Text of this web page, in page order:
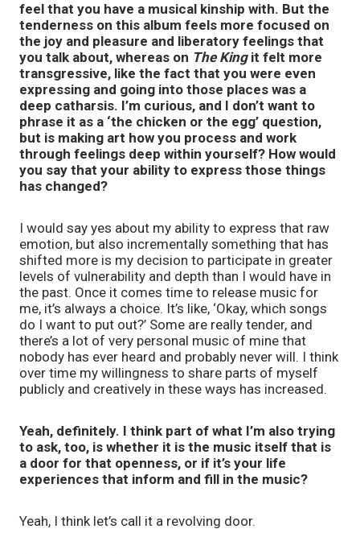
feel that you have a musical kinship with. But the
tenderness on this album feels more focused on
the joy and pleasure and liberatory feelings that
you talk about, whereas on The Kingit felt more
transgressive, like the fact that you were even
expressing and going into those places was a
deep catharsis. I’m curious, and I don’t want to
phrase it as a ‘the chicken or the egg’ question,
but is making art how you process and work
through feelings deep within yourself? How would
you say that your ability to express those things
has changed?
I would say yes about my ability to express that raw
emotion, but also incrementally something that has
shifted more is my decision to participate in greater
levels of vulnerability and depth than I would have in
the past. Once it comes time to release music for
me, it’s always a choice. It’s like, ‘Okay, which songs
do I want to put out?’ Some are really tender, and
there’s a lot of very personal music of mine that
nobody has ever heard and probably never will. I think
over time my willingness to share parts of myself
publicly and creatively in these ways has increased.
Yeah, definitely. I think part of what I’m also trying
to ask, too, is whether it is the music itself that is
a door for that openness, or if it’s your life
experiences that inform and fill in the music?
Yeah, I think let’s call it a revolving door.